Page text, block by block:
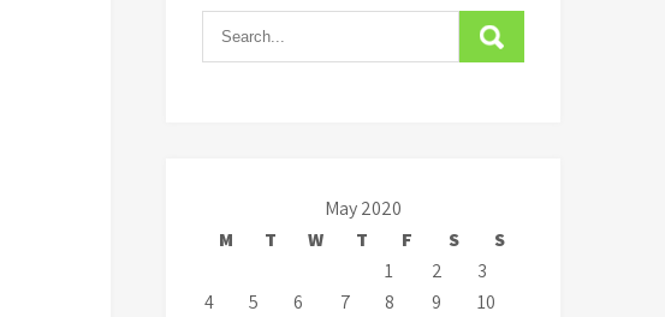
May 2020
M
T W T F S
S
1
2
3
4
5 6 7 8 9
10